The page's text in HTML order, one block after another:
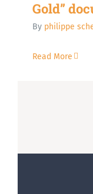
Gold”
By philippe
Read More